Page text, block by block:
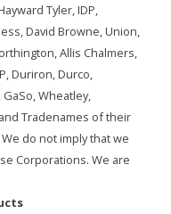
Tyler, IDP,
David Browne, Union,
Allis Chalmers,
Duriron, Durco,
Wheatley,
Tradenames of their
do not imply that we
Corporations. We are